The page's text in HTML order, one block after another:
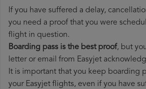
If you have suffered a delay,
you need a proof that you were
flight in question.
Boarding pass is the best proof, but
letter or email from Easyjet
It is important that you keep boarding
your Easyjet flights, even if you have